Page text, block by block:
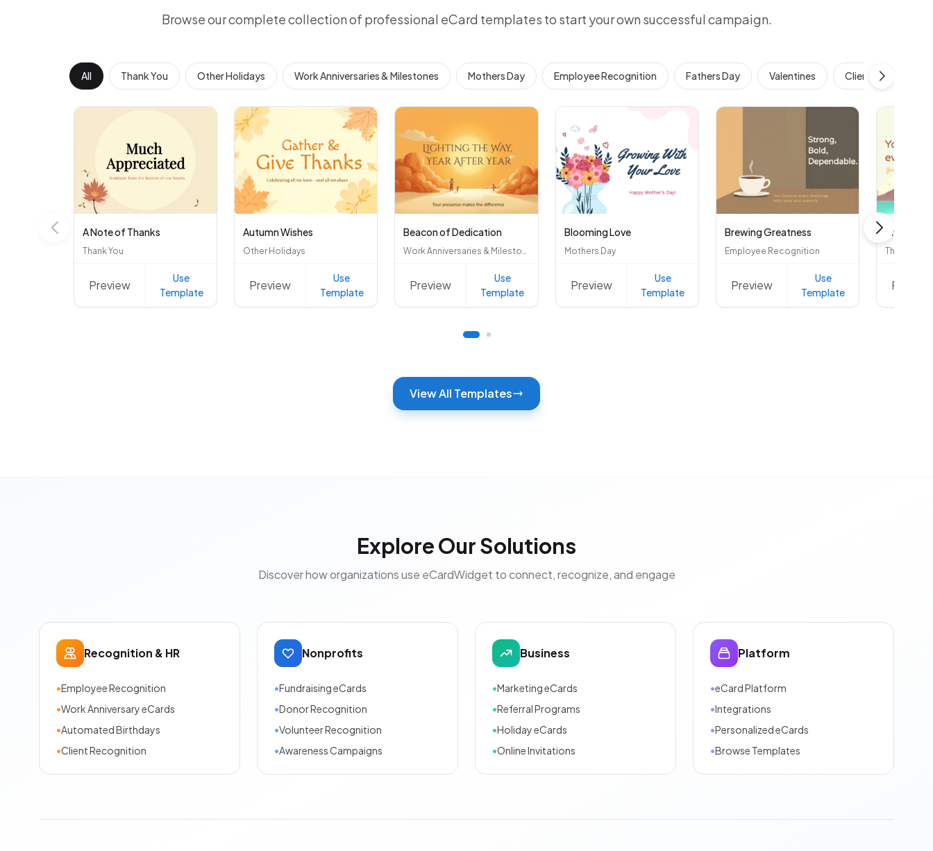
Browse our complete collection of professional eCard templates to start your own successful campaign.
All Thank You Other Holidays Work Anniversaries & Milestones Mothers Day Employee Recognition Fathers Day Valentines Client & Customer
A Note of Thanks
Thank You
Preview
Use
Template
Autumn Wishes
Other Holidays
Preview
Use
Template
Beacon of Dedication
Preview
Use
Template
Blooming Love
Mothers Day
Preview
Use
Template
Brewing Greatness
Employee Recognition
Preview
Use
Template
Bright
Thank You
Preview
View All Templates
Explore Our Solutions
Discover how organizations use eCardWidget to connect, recognize, and engage
Recognition & HR
•Employee Recognition
•Work Anniversary eCards
•Automated Birthdays
•Client Recognition
Nonprofits
•Fundraising eCards
•Donor Recognition
•Volunteer Recognition
•Awareness Campaigns
Business
•Marketing eCards
•Referral Programs
•Holiday eCards
•Online Invitations
Platform
•eCard Platform
•Integrations
•Personalized eCards
•Browse Templates